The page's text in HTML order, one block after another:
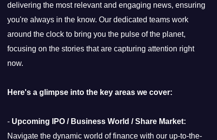
delivering the most relevant and engaging news, ensuring
you're always in the know. Our dedicated teams work
around the clock to bring you the pulse of the planet,
focusing on the stories that are capturing attention right
now.
Here's a glimpse into the key areas we cover:
- Upcoming IPO / Business World / Share Market:
Navigate the dynamic world of finance with our up-to-the-